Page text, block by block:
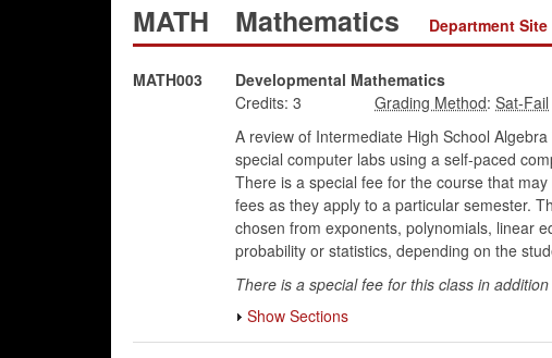
MATH Mathematics Department Site
MATH003 Developmental Mathematics
Credits: 3
:
A review of Intermediate High School
special computer labs using a self-paced
There is a special fee for the course that
fees as they apply to a particular semester.
chosen from exponents, polynomials, linear
probability or statistics, depending on the
There is a special fee for this class in
Show Sections